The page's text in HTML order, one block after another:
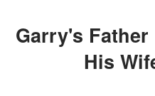
Garry's Father Remarried After
His